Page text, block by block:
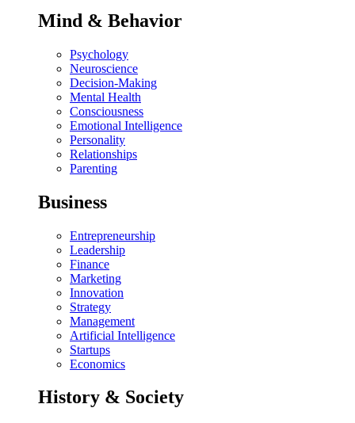
Mind & Behavior
Psychology
Neuroscience
Decision-Making
Mental Health
Consciousness
Emotional Intelligence
Personality
Relationships
Parenting
Business
Entrepreneurship
Leadership
Finance
Marketing
Innovation
Strategy
Management
Artificial Intelligence
Startups
Economics
History & Society